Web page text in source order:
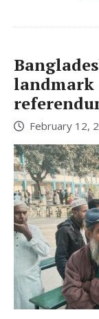
February 12,